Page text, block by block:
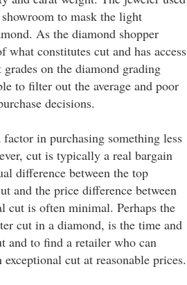
to mask the light
As the diamond shopper
what constitutes cut and has access
on the diamond grading
to filter out the average and poor
decisions.
in purchasing something less
cut is typically a real bargain
difference between the top
and the price difference between
cut is often minimal. Perhaps the
cut in a diamond, is the time and
and to find a retailer who can
cut at reasonable prices.